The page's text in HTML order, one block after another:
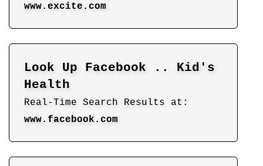
www.excite.com
Look Up Facebook .. Kid's
Health
Real-Time Search Results at:
www.facebook.com